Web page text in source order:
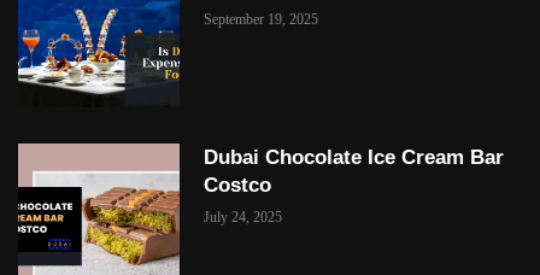
September 19, 2025
Dubai Chocolate Ice Cream Bar
Costco
July 24, 2025